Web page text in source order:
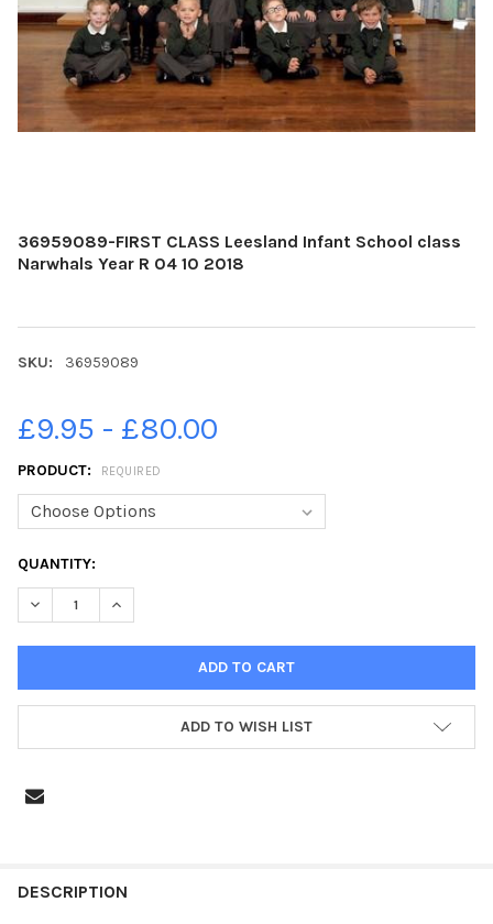
36959089-FIRST CLASS Leesland Infant School class
Narwhals Year R 04 10 2018
SKU: 36959089
£9.95 - £80.00
PRODUCT: REQUIRED
CURRENT
STOCK:
QUANTITY:
DECREASE QUANTITY OF 36959089-FIRST CLASS LEESLAND
INCREASE QUANTITY OF 36959089-FIRST CLASS
ADD TO WISH LIST
BOUGHT
DESCRIPTION